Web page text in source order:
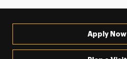
Apply Now